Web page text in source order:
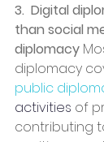
3.  Digital
than social
diplomacy
diplomacy
public
activities of
contributing